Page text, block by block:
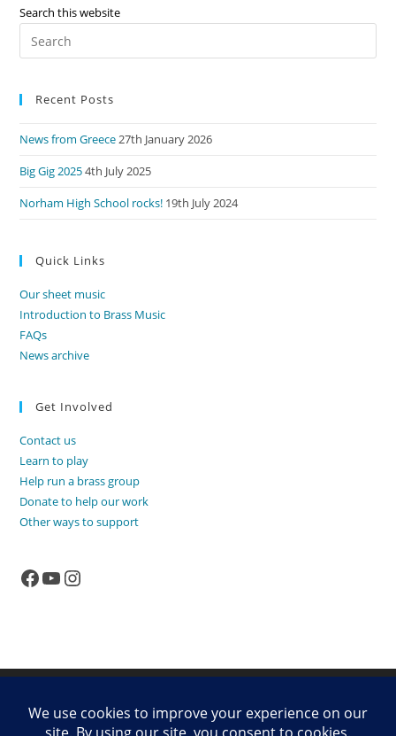
Search this website
Recent Posts
News from Greece27th January 2026
Big Gig 20254th July 2025
Norham High School rocks! 19th July 2024
Quick Links
Our sheet music
Introduction to Brass Music
FAQs
News archive
Get Involved
Contact us
Learn to play
Help run a brass group
Donate to help our work
Other ways to support
Facebook
YouTubeInstagram